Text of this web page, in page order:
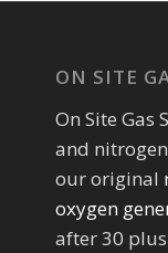
ON SITE
On Site Gas
and
our original
oxygen
after 30